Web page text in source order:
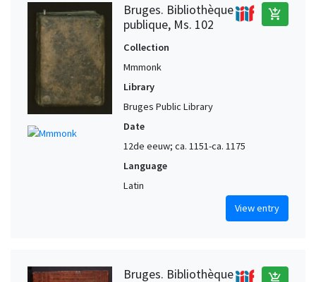
Bruges. Bibliothèque
publique, Ms. 102
add_shopping_cart
Collection
Mmmonk
Library
Bruges Public Library
Date
12de eeuw; ca. 1151-ca. 1175
Language
Latin
View entry
Bruges. Bibliothèque
add_shopping_cart